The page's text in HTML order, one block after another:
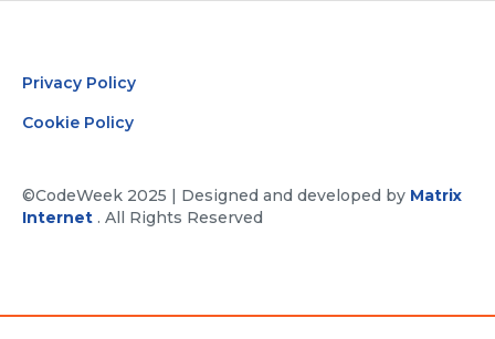
Privacy Policy
Cookie Policy
©CodeWeek 2025 | Designed and developed by Matrix
Internet . All Rights Reserved